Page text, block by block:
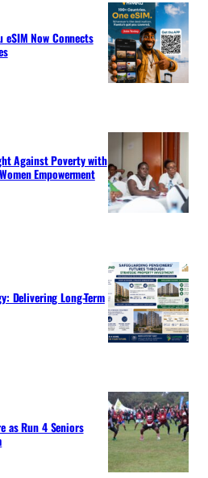
Now Connects
Against Poverty with
Empowerment
Delivering Long-Term
as Run 4 Seniors